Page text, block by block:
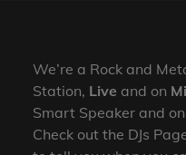
We’re a Rock and
Station, Live and on
Smart Speaker and
Check out the DJs